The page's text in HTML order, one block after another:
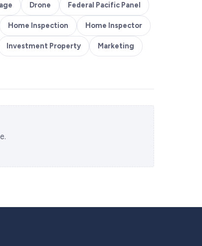
Drone Federal Pacific Panel
Home Inspection Home Inspector
Investment Property Marketing